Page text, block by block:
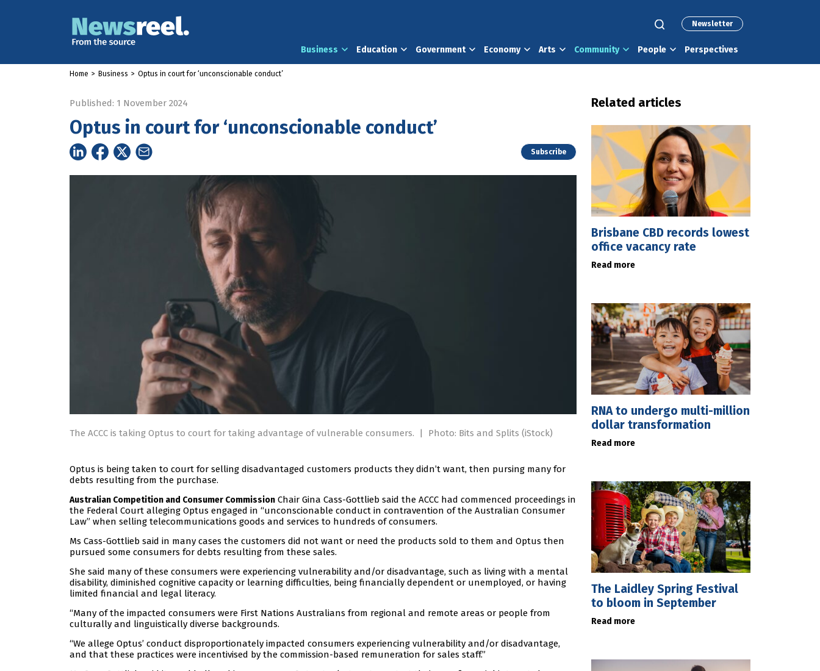
Newsletter
Business Education Government Economy Arts Community People Perspectives
Home > Business > Optus in court for ‘unconscionable conduct’
Published: 1 November 2024
Optus in court for ‘unconscionable conduct’
Subscribe
The ACCC is taking Optus to court for taking advantage of vulnerable consumers. | Photo: Bits and Splits (iStock)
Optus is being taken to court for selling disadvantaged customers products they didn’t want, then pursing many for
debts resulting from the purchase.
Australian Competition and Consumer Commission Chair Gina Cass-Gottlieb said the ACCC had commenced proceedings in
the Federal Court alleging Optus engaged in “unconscionable conduct in contravention of the Australian Consumer
Law” when selling telecommunications goods and services to hundreds of consumers.
Ms Cass-Gottlieb said in many cases the customers did not want or need the products sold to them and Optus then
pursued some consumers for debts resulting from these sales.
She said many of these consumers were experiencing vulnerability and/or disadvantage, such as living with a mental
disability, diminished cognitive capacity or learning difficulties, being financially dependent or unemployed, or having
limited financial and legal literacy.
“Many of the impacted consumers were First Nations Australians from regional and remote areas or people from
culturally and linguistically diverse backgrounds.
“We allege Optus’ conduct disproportionately impacted consumers experiencing vulnerability and/or disadvantage,
and that these practices were incentivised by the commission-based remuneration for sales staff.”
Related articles
Brisbane CBD records lowest
office vacancy rate
Read more
RNA to undergo multi-million
dollar transformation
Read more
The Laidley Spring Festival
to bloom in September
Read more